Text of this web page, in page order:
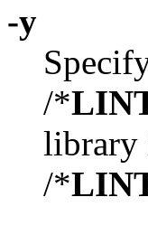
-y
/*
library
/*